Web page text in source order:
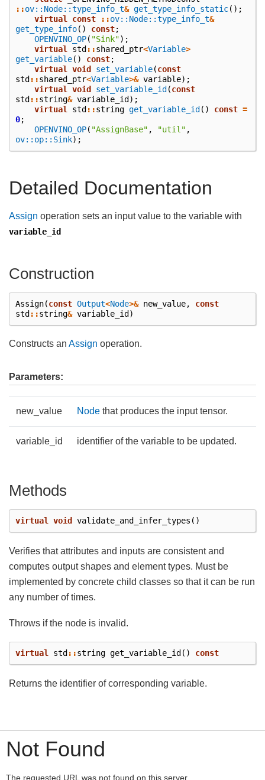
::ov::Node::type_info_t& get_type_info_static();
virtual
const ::ov::Node::type_info_t&
get_type_info() const;
OPENVINO_OP( "Sink");
virtual
std ::shared_ptr<Variable>
get_variable() const;
virtual
void set_variable(const
std ::shared_ptr<Variable>& variable);
virtual
void set_variable_id (const
std ::string& variable_id );
virtual
std ::string get_variable_id () const =
0;
OPENVINO_OP( "AssignBase" , "util" ,
ov::op::Sink);
Detailed Documentation
Assign operation sets an input value to the variable with
variable_id
Construction
Assign(const Output<Node>& new_value,
const
std::string& variable_id)
Constructs an Assign operation.
Parameters:
new_value Node that produces the input tensor.
variable_id identifier of the variable to be updated.
Methods
virtual void validate_and_infer_types ()
Verifies that attributes and inputs are consistent and
computes output shapes and element types. Must be
implemented by concrete child classes so that it can be run
any number of times.
Throws if the node is invalid.
virtual std ::string get_variable_id () const
Returns the identifier of corresponding variable.
Not Found
The requested URL was not found on this server.